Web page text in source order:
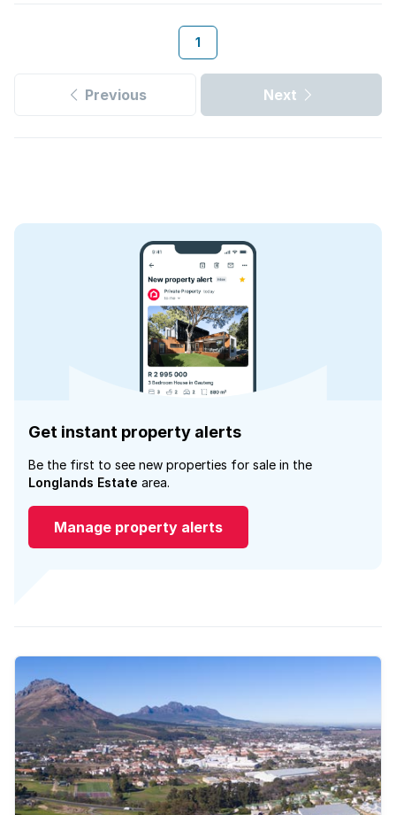
1
Previous Next
Get instant property alerts
Be the first to see new properties for sale in the
Longlands Estate area.
Manage property alerts